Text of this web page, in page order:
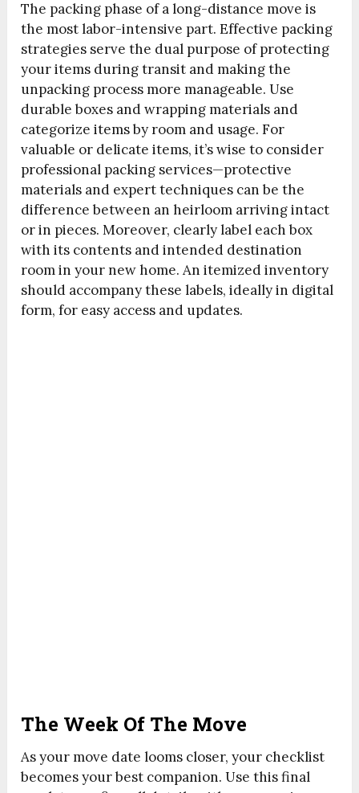
The packing phase of a long-distance move is
the most labor-intensive part. Effective packing
strategies serve the dual purpose of protecting
your items during transit and making the
unpacking process more manageable. Use
durable boxes and wrapping materials and
categorize items by room and usage. For
valuable or delicate items, it’s wise to consider
professional packing services—protective
materials and expert techniques can be the
difference between an heirloom arriving intact
or in pieces. Moreover, clearly label each box
with its contents and intended destination
room in your new home. An itemized inventory
should accompany these labels, ideally in digital
form, for easy access and updates.
The Week Of The Move
As your move date looms closer, your checklist
becomes your best companion. Use this final